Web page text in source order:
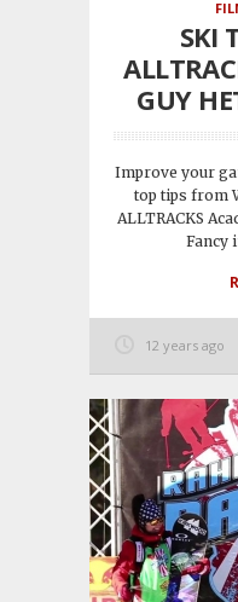
SKI
GUY
Improve your
top tips from
ALLTRACKS
Fancy
12 years ago